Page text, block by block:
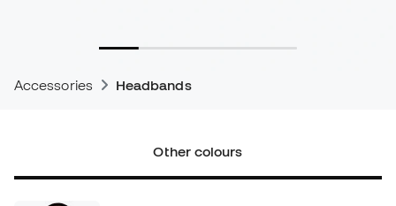
Accessories Headbands
Other colours